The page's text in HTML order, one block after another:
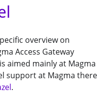
overview on
Access Gateway
aimed mainly at Magma
support at Magma there
.